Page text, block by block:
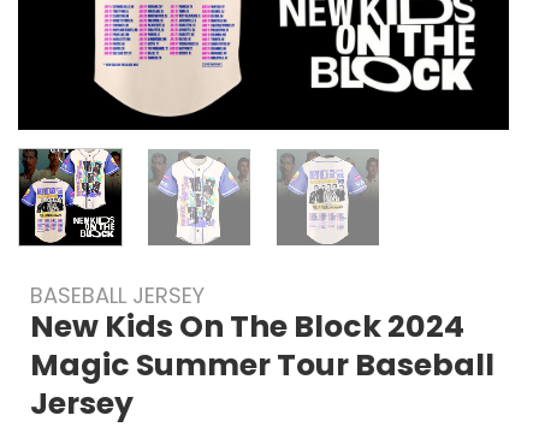
BASEBALL JERSEY
New Kids On The Block 2024
Magic Summer Tour Baseball
Jersey